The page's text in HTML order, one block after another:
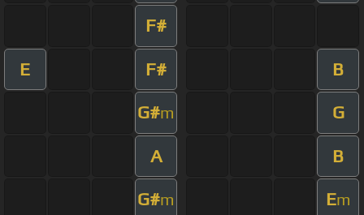
F#
E F# B
G#m G
A B
G#m Em